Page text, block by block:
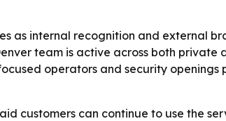
as internal recognition and external
team is active across both
operators and security
customers can continue to use the